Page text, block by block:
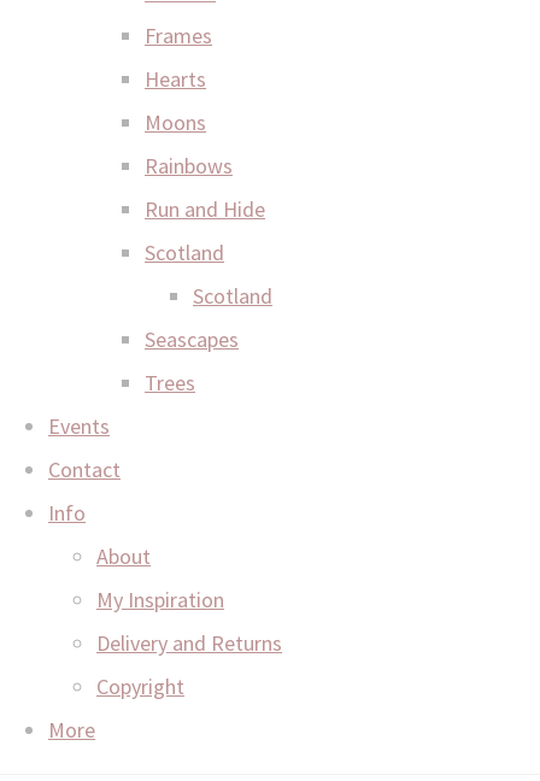
Frames
Hearts
Moons
Rainbows
Run and Hide
Scotland
Scotland
Seascapes
Trees
Events
Contact
Info
About
My Inspiration
Delivery and Returns
Copyright
More